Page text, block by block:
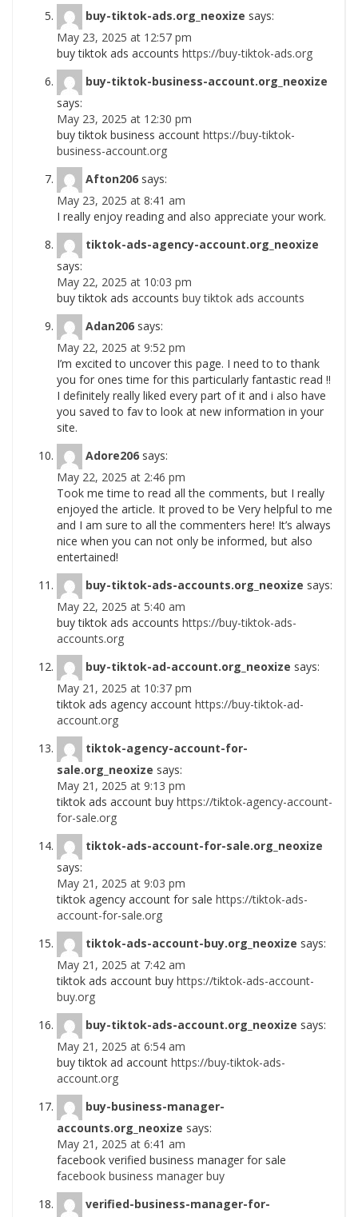
buy-tiktok-ads.org_neoxize says:
May 23, 2025 at 12:57 pm
buy tiktok ads accounts https://buy-tiktok-ads.org
buy-tiktok-business-account.org_neoxize
says:
May 23, 2025 at 12:30 pm
buy tiktok business account https://buy-tiktok-
business-account.org
Afton206 says:
May 23, 2025 at 8:41 am
I really enjoy reading and also appreciate your work.
tiktok-ads-agency-account.org_neoxize
says:
May 22, 2025 at 10:03 pm
buy tiktok ads accounts buy tiktok ads accounts
Adan206 says:
May 22, 2025 at 9:52 pm
I’m excited to uncover this page. I need to to thank
you for ones time for this particularly fantastic read !!
I definitely really liked every part of it and i also have
you saved to fav to look at new information in your
site.
Adore206 says:
May 22, 2025 at 2:46 pm
Took me time to read all the comments, but I really
enjoyed the article. It proved to be Very helpful to me
and I am sure to all the commenters here! It’s always
nice when you can not only be informed, but also
entertained!
buy-tiktok-ads-accounts.org_neoxize says:
May 22, 2025 at 5:40 am
buy tiktok ads accounts https://buy-tiktok-ads-
accounts.org
buy-tiktok-ad-account.org_neoxize says:
May 21, 2025 at 10:37 pm
tiktok ads agency account https://buy-tiktok-ad-
account.org
tiktok-agency-account-for-
sale.org_neoxize says:
May 21, 2025 at 9:13 pm
tiktok ads account buy https://tiktok-agency-account-
for-sale.org
tiktok-ads-account-for-sale.org_neoxize
says:
May 21, 2025 at 9:03 pm
tiktok agency account for sale https://tiktok-ads-
account-for-sale.org
tiktok-ads-account-buy.org_neoxize says:
May 21, 2025 at 7:42 am
tiktok ads account buy https://tiktok-ads-account-
buy.org
buy-tiktok-ads-account.org_neoxize says:
May 21, 2025 at 6:54 am
buy tiktok ad account https://buy-tiktok-ads-
account.org
buy-business-manager-
accounts.org_neoxize says:
May 21, 2025 at 6:41 am
facebook verified business manager for sale
facebook business manager buy
verified-business-manager-for-